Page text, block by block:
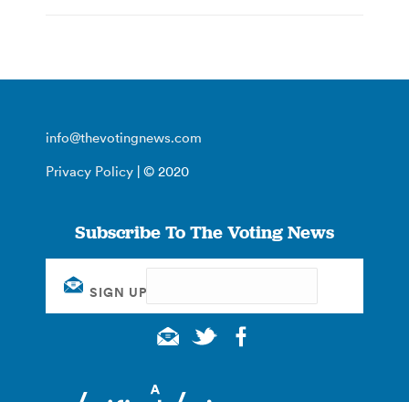
info@thevotingnews.com
Privacy Policy | © 2020
Subscribe To The Voting News